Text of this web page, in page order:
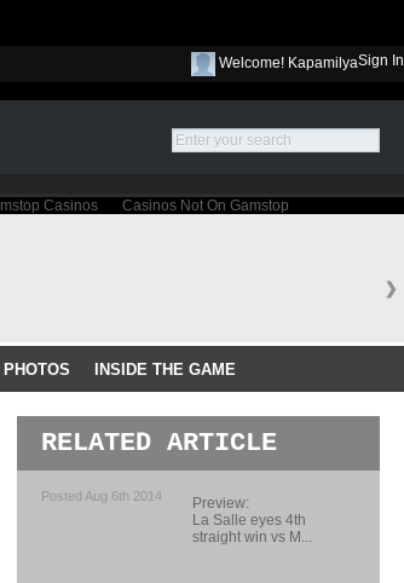
Welcome! KapamilyaSign In
PHOTOS INSIDE THE GAME
RELATED ARTICLE
Preview:
La Salle eyes 4th
straight win vs M...
Posted Aug 6th 2014